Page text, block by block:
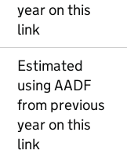
year on this
link
Estimated
using AADF
from previous
year on this
link